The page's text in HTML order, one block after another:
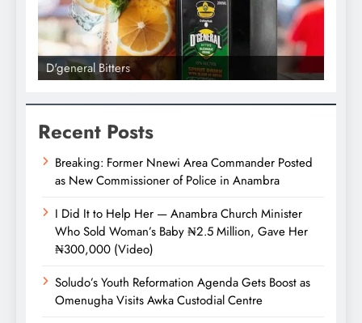
D'general Bitters
Recent Posts
Breaking: Former Nnewi Area Commander Posted
as New Commissioner of Police in Anambra
I Did It to Help Her — Anambra Church Minister
Who Sold Woman’s Baby ₦2.5 Million, Gave Her
₦300,000 (Video)
Soludo’s Youth Reformation Agenda Gets Boost as
Omenugha Visits Awka Custodial Centre